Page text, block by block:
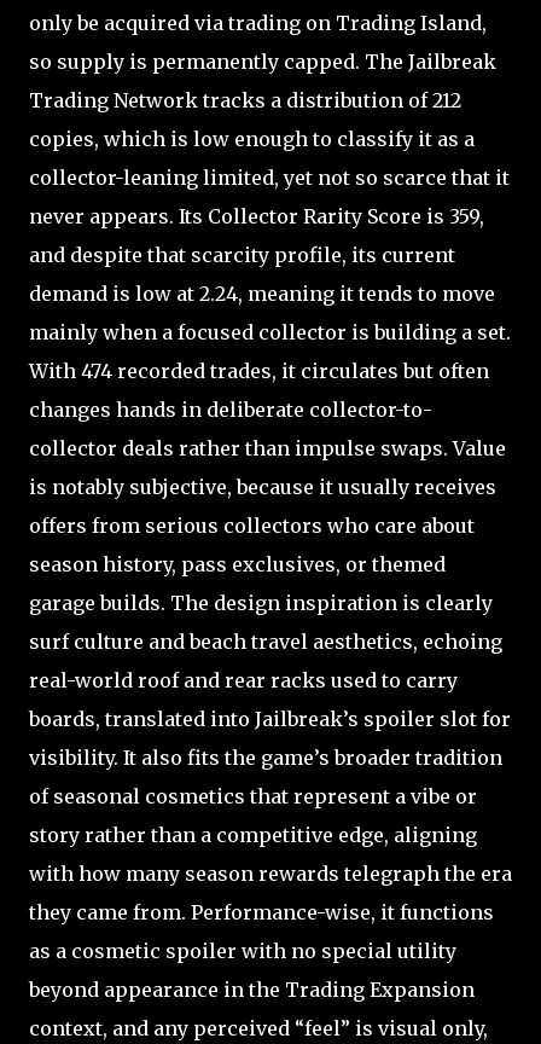
only be acquired via trading on Trading Island,
so supply is permanently capped. The Jailbreak
Trading Network tracks a distribution of 212
copies, which is low enough to classify it as a
collector-leaning limited, yet not so scarce that it
never appears. Its Collector Rarity Score is 359,
and despite that scarcity profile, its current
demand is low at 2.24, meaning it tends to move
mainly when a focused collector is building a set.
With 474 recorded trades, it circulates but often
changes hands in deliberate collector-to-
collector deals rather than impulse swaps. Value
is notably subjective, because it usually receives
offers from serious collectors who care about
season history, pass exclusives, or themed
garage builds. The design inspiration is clearly
surf culture and beach travel aesthetics, echoing
real-world roof and rear racks used to carry
boards, translated into Jailbreak’s spoiler slot for
visibility. It also fits the game’s broader tradition
of seasonal cosmetics that represent a vibe or
story rather than a competitive edge, aligning
with how many season rewards telegraph the era
they came from. Performance-wise, it functions
as a cosmetic spoiler with no special utility
beyond appearance in the Trading Expansion
context, and any perceived “feel” is visual only,